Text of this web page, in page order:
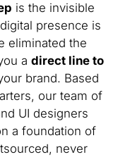
is the invisible
presence is
eliminated the
a direct line to
brand. Based
our team of
UI designers
a foundation of
never